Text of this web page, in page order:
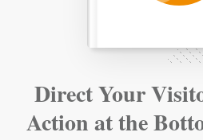
Direct Your
Action at the